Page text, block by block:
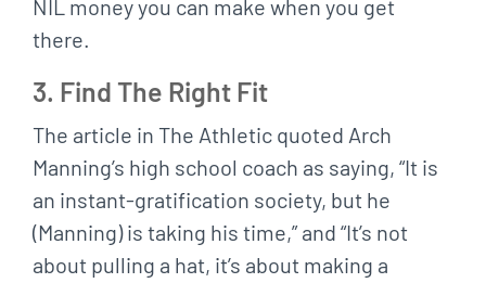
NIL money you can make when you get
there.
3. Find The Right Fit
The article in The Athletic quoted Arch
Manning’s high school coach as saying, “It is
an instant-gratification society, but he
(Manning) is taking his time,” and “It’s not
about pulling a hat, it’s about making a